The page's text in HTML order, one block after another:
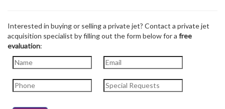
Interested in buying or selling a private jet? Contact a private jet
acquisition specialist by filling out the form below for a free
evaluation: